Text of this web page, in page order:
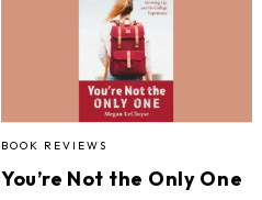
BOOK REVIEWS
You’re Not the Only One